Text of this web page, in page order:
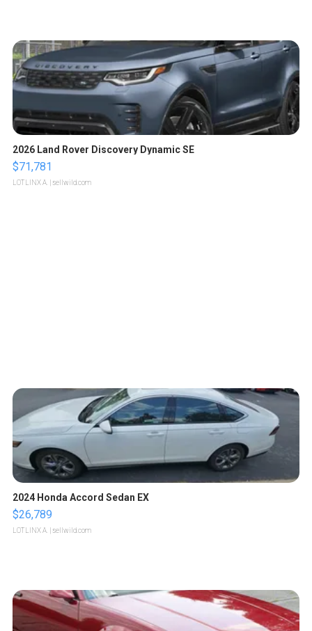
2026 Land Rover Discovery Dynamic SE
$71,781
LOTLINX A. | sellwild.com
2024 Honda Accord Sedan EX
$26,789
LOTLINX A. | sellwild.com